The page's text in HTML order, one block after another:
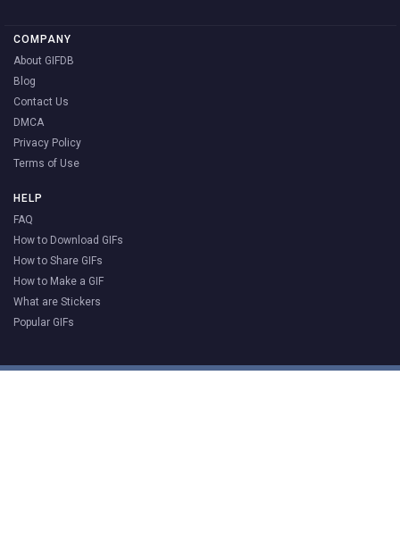
COMPANY
About GIFDB
Blog
Contact Us
DMCA
Privacy Policy
Terms of Use
HELP
FAQ
How to Download GIFs
How to Share GIFs
How to Make a GIF
What are Stickers
Popular GIFs